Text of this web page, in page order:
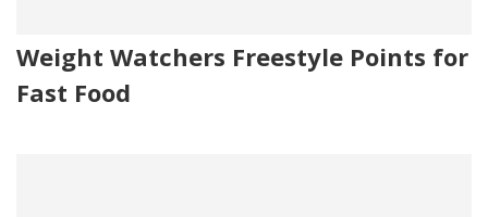
Weight Watchers Freestyle Points for
Fast Food